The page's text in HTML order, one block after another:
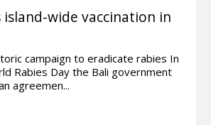
island-wide vaccination in
campaign to eradicate rabies In
Rabies Day the Bali government
agreemen...